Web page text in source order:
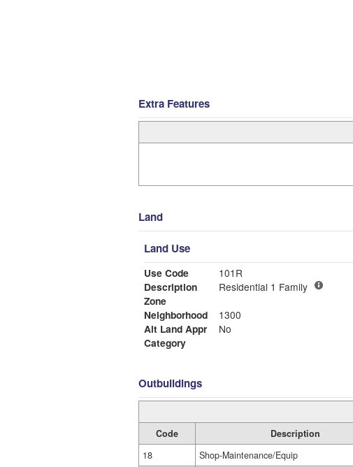
Extra Features
Land
Land Use
Use Code
101R
Description
Residential 1 Family
Zone
Neighborhood
1300
Alt Land Appr
No
Category
Outbuildings
Code Description
18
Shop-Maintenance/Equip